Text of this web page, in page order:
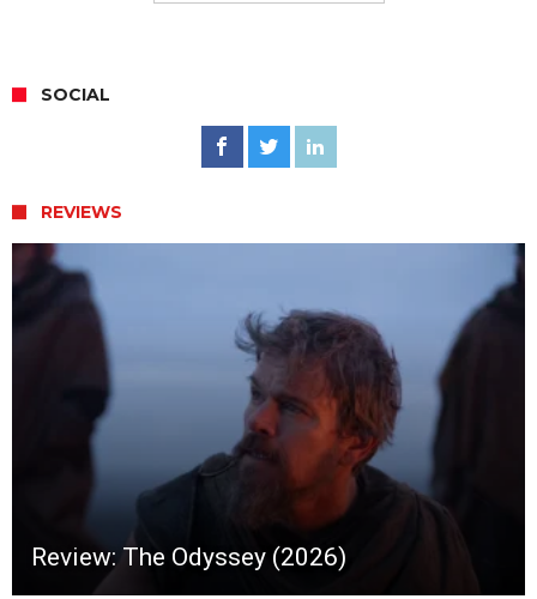
SOCIAL
REVIEWS
Review: The Odyssey (2026)